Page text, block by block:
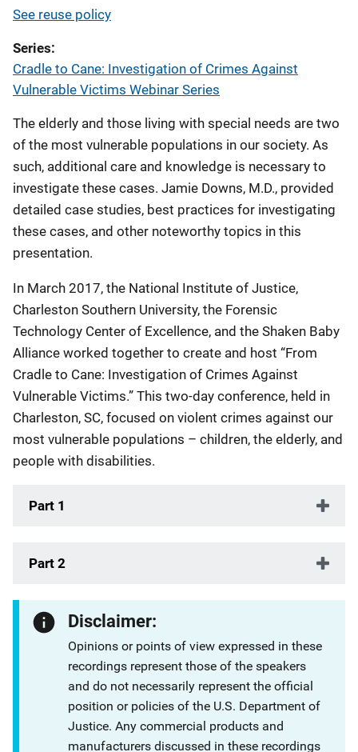
See reuse policy
Series
Cradle to Cane: Investigation of Crimes Against
Vulnerable Victims Webinar Series
The elderly and those living with special needs are two
of the most vulnerable populations in our society. As
such, additional care and knowledge is necessary to
investigate these cases. Jamie Downs, M.D., provided
detailed case studies, best practices for investigating
these cases, and other noteworthy topics in this
presentation.
In March 2017, the National Institute of Justice,
Charleston Southern University, the Forensic
Technology Center of Excellence, and the Shaken Baby
Alliance worked together to create and host “From
Cradle to Cane: Investigation of Crimes Against
Vulnerable Victims.” This two-day conference, held in
Charleston, SC, focused on violent crimes against our
most vulnerable populations – children, the elderly, and
people with disabilities.
Part 1
Part 2
Disclaimer:
Opinions or points of view expressed in these
recordings represent those of the speakers
and do not necessarily represent the official
position or policies of the U.S. Department of
Justice. Any commercial products and
manufacturers discussed in these recordings